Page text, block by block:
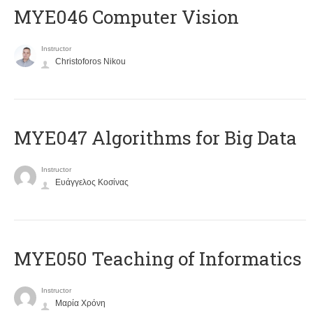
MYE046 Computer Vision
Instructor
Christoforos Nikou
MYE047 Algorithms for Big Data
Instructor
Ευάγγελος Κοσίνας
MYE050 Teaching of Informatics
Instructor
Μαρία Χρόνη